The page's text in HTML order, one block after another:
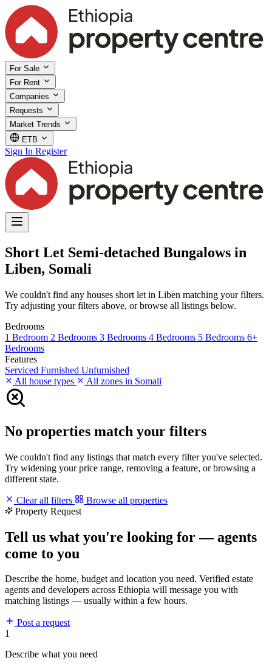
For Sale
For Rent
Companies
Requests
Market Trends
ETB
Sign In Register
Short Let Semi-detached Bungalows in
Liben, Somali
We couldn't find any houses short let in Liben matching your filters.
Try adjusting your filters above, or browse all listings below.
Bedrooms
1 Bedroom 2 Bedrooms 3 Bedrooms 4 Bedrooms 5 Bedrooms 6+
Bedrooms
Features
Serviced Furnished Unfurnished
All house types
All zones in Somali
No properties match your filters
We couldn't find any listings that match every filter you've selected.
Try widening your price range, removing a feature, or browsing a
different state.
Clear all filters
Browse all properties
Property Request
Tell us what you're looking for — agents
come to you
Describe the home, budget and location you need. Verified estate
agents and developers across Ethiopia will message you with
matching listings — usually within a few hours.
Post a request
1
Describe what you need